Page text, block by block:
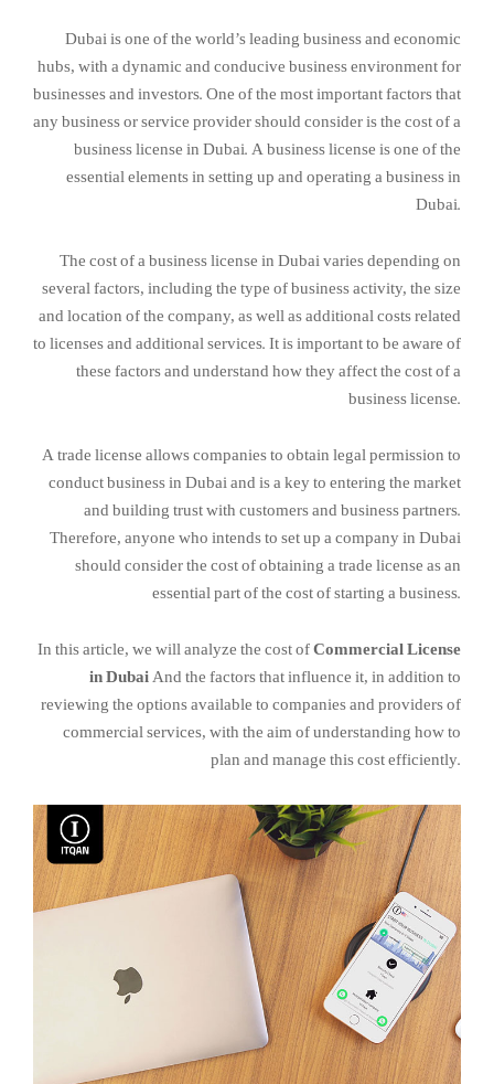
Dubai is one of the world’s leading business and economic
hubs, with a dynamic and conducive business environment for
businesses and investors. One of the most important factors that
any business or service provider should consider is the cost of a
business license in Dubai. A business license is one of the
essential elements in setting up and operating a business in
Dubai.
The cost of a business license in Dubai varies depending on
several factors, including the type of business activity, the size
and location of the company, as well as additional costs related
to licenses and additional services. It is important to be aware of
these factors and understand how they affect the cost of a
business license.
A trade license allows companies to obtain legal permission to
conduct business in Dubai and is a key to entering the market
and building trust with customers and business partners.
Therefore, anyone who intends to set up a company in Dubai
should consider the cost of obtaining a trade license as an
essential part of the cost of starting a business.
In this article, we will analyze the cost ofCommercial License
in DubaiAnd the factors that influence it, in addition to
reviewing the options available to companies and providers of
commercial services, with the aim of understanding how to
plan and manage this cost efficiently.